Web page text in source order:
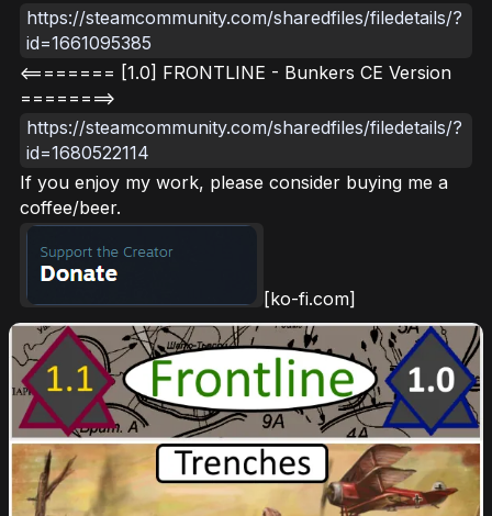
https://steamcommunity.com/sharedfiles/filedetails/?
id=1661095385
<======== [1.0] FRONTLINE - Bunkers CE Version
========>
https://steamcommunity.com/sharedfiles/filedetails/?
id=1680522114
If you enjoy my work, please consider buying me a
coffee/beer.
[ko-fi.com]